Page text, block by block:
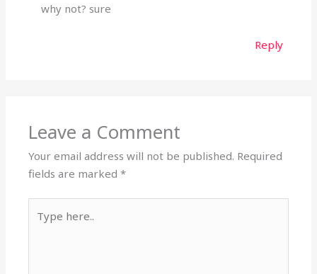
why not? sure
Reply
Leave a Comment
Your email address will not be published. Required
fields are marked*
here..